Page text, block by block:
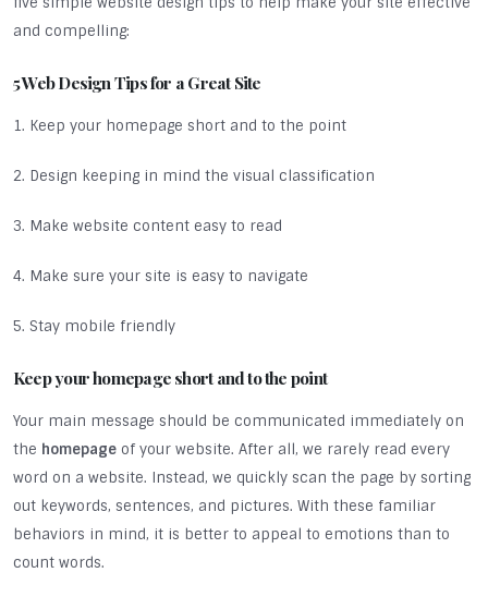
and compelling:
5 Web Design Tips for a Great Site
1. Keep your homepage short and to the point
2. Design keeping in mind the visual classification
3. Make website content easy to read
4. Make sure your site is easy to navigate
5. Stay mobile friendly
Keep your homepage short and to the point
Your main message should be communicated immediately on
the homepage of your website. After all, we rarely read every
word on a website. Instead, we quickly scan the page by sorting
out keywords, sentences, and pictures. With these familiar
behaviors in mind, it is better to appeal to emotions than to
count words.